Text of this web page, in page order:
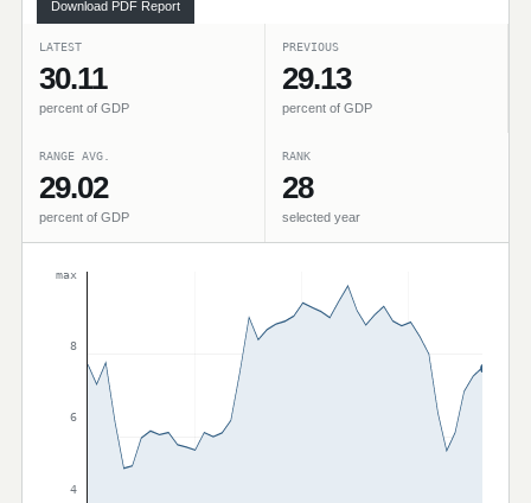
Download PDF Report
LATEST
30.11
percent of GDP
PREVIOUS
29.13
percent of GDP
RANGE AVG.
29.02
percent of GDP
RANK
28
selected year
max
8
6
4